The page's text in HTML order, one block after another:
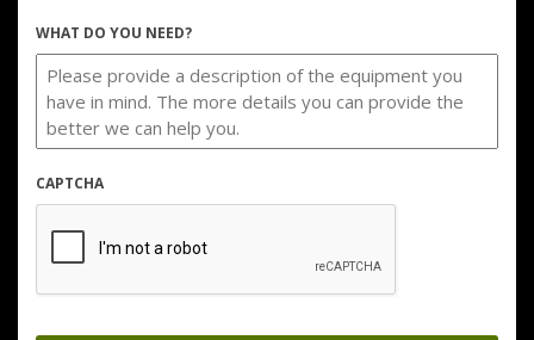
WHAT DO YOU NEED?
CAPTCHA